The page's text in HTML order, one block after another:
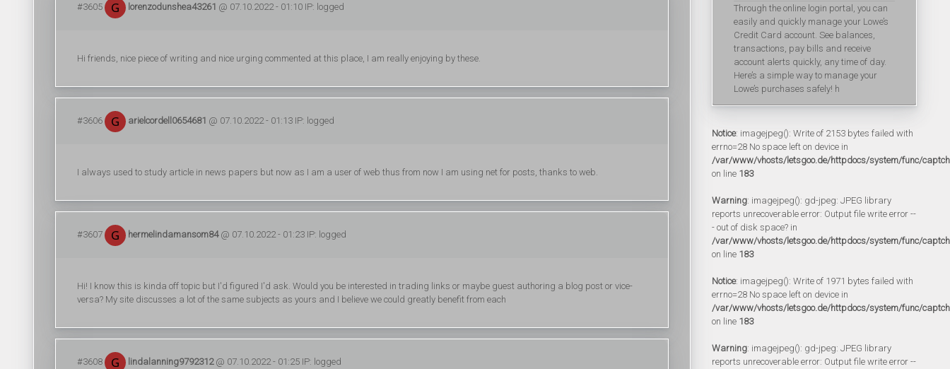
#3605 lorenzodunshea43261 @ 07.10.2022 - 01:10 IP: logged
Hi friends, nice piece of writing and nice urging commented at this place, I am really enjoying by these.
#3606 arielcordell0654681 @ 07.10.2022 - 01:13 IP: logged
I always used to study article in news papers but now as I am a user of web thus from now I am using net for posts, thanks to web.
#3607 hermelindamansom84@ 07.10.2022 - 01:23 IP: logged
Hi! I know this is kinda off topic but I'd figured I'd ask. Would you be interested in trading links or maybe guest authoring a blog post or vice-
versa? My site discusses a lot of the same subjects as yours and I believe we could greatly benefit from each
#3608 lindalanning9792312@ 07.10.2022 - 01:25 IP: logged
Through the online login portal, you can
easily and quickly manage your Lowe’s
Credit Card account. See balances,
transactions, pay bills and receive
account alerts quickly, any time of day.
Here’s a simple way to manage your
Lowe’s purchases safely! h
Notice: imagejpeg(): Write of 2153 bytes failed with
errno=28 No space left on device in
/var/www/vhosts/letsgoo.de/httpdocs/system/func/
on line 183
Warning: imagejpeg(): gd-jpeg: JPEG library
reports unrecoverable error: Output file write error --
- out of disk space? in
/var/www/vhosts/letsgoo.de/httpdocs/system/func/
on line 183
Notice: imagejpeg(): Write of 1971 bytes failed with
errno=28 No space left on device in
/var/www/vhosts/letsgoo.de/httpdocs/system/func/
on line 183
Warning: imagejpeg(): gd-jpeg: JPEG library
reports unrecoverable error: Output file write error --